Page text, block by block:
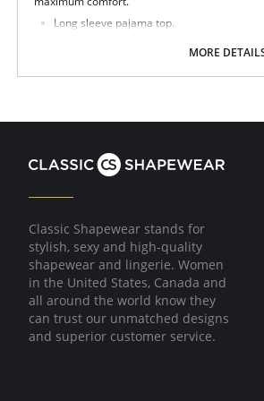
Long sleeve pajama top.
Shell buttons and ivory piping.
Classic and elegant with a men's pajama
MORE
Classic Shapewear stands for
stylish, sexy and high-quality
shapewear and lingerie. Women
in the United States, Canada and
all around the world know they
can trust our unmatched designs
and superior customer service.